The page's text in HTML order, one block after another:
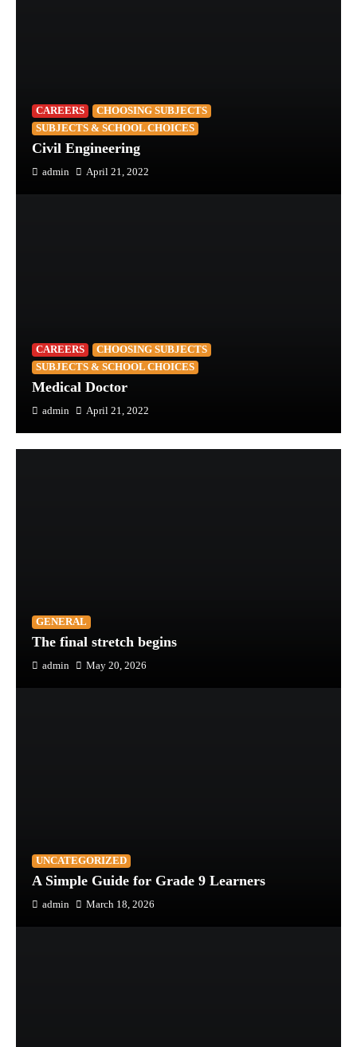
CAREERS
CHOOSING SUBJECTS
SUBJECTS & SCHOOL CHOICES
Civil Engineering
admin April 21, 2022
CAREERS
CHOOSING SUBJECTS
SUBJECTS & SCHOOL CHOICES
Medical Doctor
admin April 21, 2022
GENERAL
The final stretch begins
admin May 20, 2026
UNCATEGORIZED
A Simple Guide for Grade 9 Learners
admin March 18, 2026